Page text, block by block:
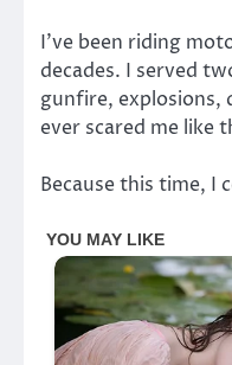
I’ve been riding
decades. I served
gunfire,
ever scared me like
Because this time, I